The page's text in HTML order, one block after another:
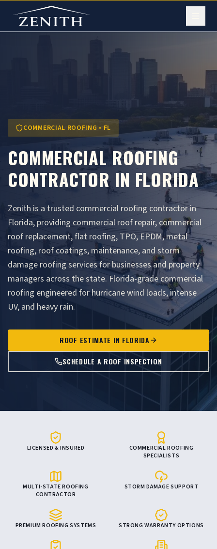
COMMERCIAL ROOFING • FL
COMMERCIAL ROOFING
CONTRACTOR IN FLORIDA
Zenith is a trusted commercial roofing contractor in
Florida, providing commercial roof repair, commercial
roof replacement, flat roofing, TPO, EPDM, metal
roofing, roof coatings, maintenance, and storm
damage roofing services for businesses and property
managers across the state. Florida-grade commercial
roofing engineered for hurricane wind loads, intense
UV, and heavy rain.
ROOF ESTIMATE IN FLORIDA
SCHEDULE A ROOF INSPECTION
LICENSED & INSURED
COMMERCIAL ROOFING
SPECIALISTS
MULTI-STATE ROOFING
CONTRACTOR
STORM DAMAGE SUPPORT
PREMIUM ROOFING SYSTEMS STRONG WARRANTY OPTIONS